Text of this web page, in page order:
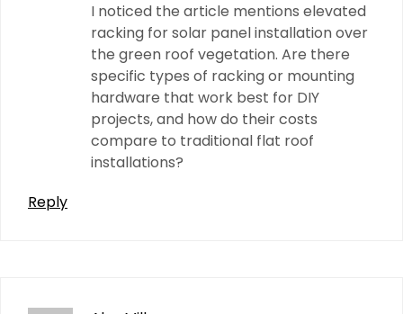
I noticed the article mentions elevated
racking for solar panel installation over
the green roof vegetation. Are there
specific types of racking or mounting
hardware that work best for DIY
projects, and how do their costs
compare to traditional flat roof
installations?
Reply